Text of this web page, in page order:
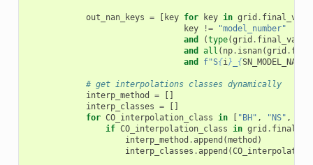
out_nan_keys = [ key for key in grid .
key
!=
"model_number"
and
(type(grid .
and
all ( np. isnan(grid .
and
f"S{i} {SN_MODEL_NAME
# get interpolations classes dynamically
interp_method
=
[]
interp_classes =
[]
for CO_interpolation_class in [ "BH" , "NS" ,
if CO_interpolation_class in grid .
interp_method .append (method )
interp_classes .append (